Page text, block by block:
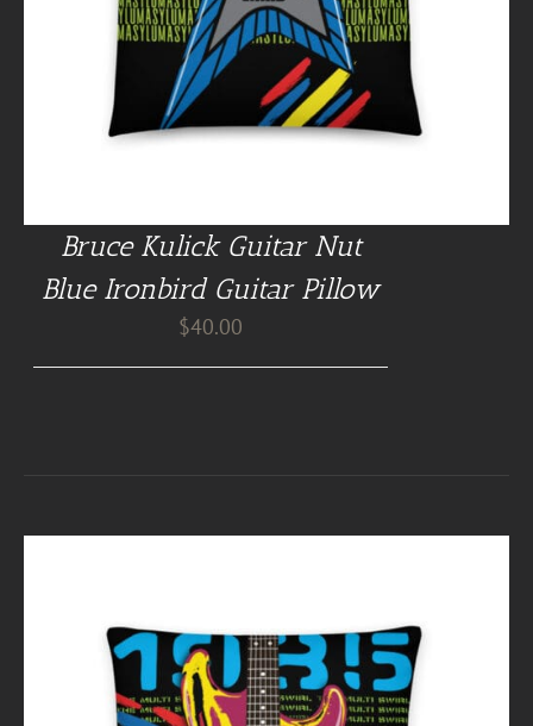
Bruce Kulick Guitar Nut
Blue Ironbird Guitar Pillow
$40.00